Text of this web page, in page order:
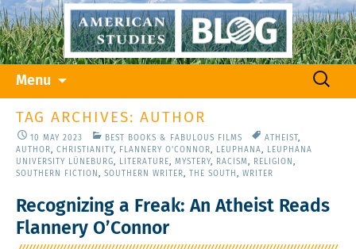
Menu
content
Search
TAG ARCHIVES: AUTHOR
10 MAY 2023 BEST BOOKS & FABULOUS FILMS ATHEIST ,
AUTHOR, CHRISTIANITY, FLANNERY O'CONNOR, LEUPHANA,
LEUPHANA
UNIVERSITY LÜNEBURG, LITERATURE, MYSTERY, RACISM , RELIGION ,
SOUTHERN FICTION , SOUTHERN WRITER, THE SOUTH , WRITER
Recognizing a Freak: An Atheist Reads
Flannery O’Connor